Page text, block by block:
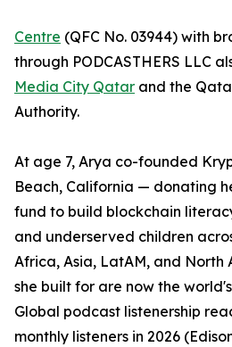
Centre (QFC No. 03944) with
through PODCASTHERS LLC
Media City Qatar and the
Authority.
At age 7, Arya co-founded
Beach, California — donating
fund to build blockchain
and underserved children
Africa, Asia, LatAM, and North
she built for are now the
Global podcast listenership
monthly listeners in 2026